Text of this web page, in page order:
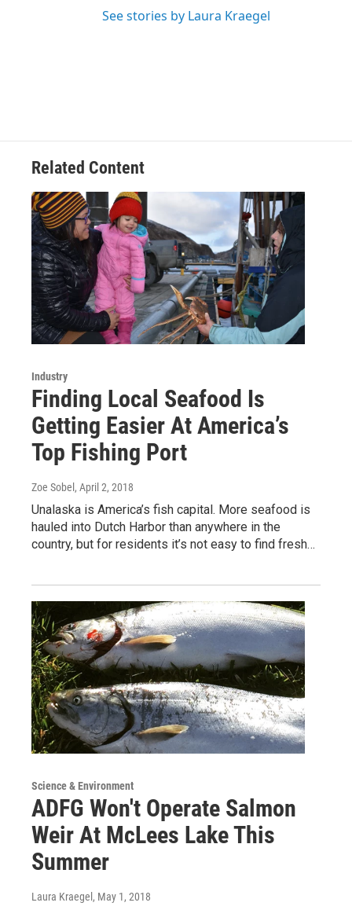
See stories by Laura Kraegel
Related Content
Industry
Finding Local Seafood Is
Getting Easier At America’s
Top Fishing Port
Zoe Sobel , April 2, 2018
Unalaska is America’s fish capital. More seafood is
hauled into Dutch Harbor than anywhere in the
country, but for residents it’s not easy to find fresh…
Science & Environment
ADFG Won't Operate Salmon
Weir At McLees Lake This
Summer
Laura Kraegel , May 1, 2018